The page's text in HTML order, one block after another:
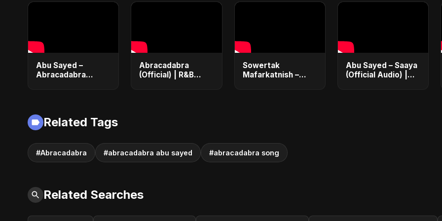
Abu Sayed –
Abracadabra
Dance Pop Song
2025
Abracadabra
(Official) | R&B
Sowertak
Mafarkatnish –
Abu Sayed – Saaya
(Official Audio) |
Related Tags
#Abracadabra #abracadabra abu sayed #abracadabra song
Related Searches